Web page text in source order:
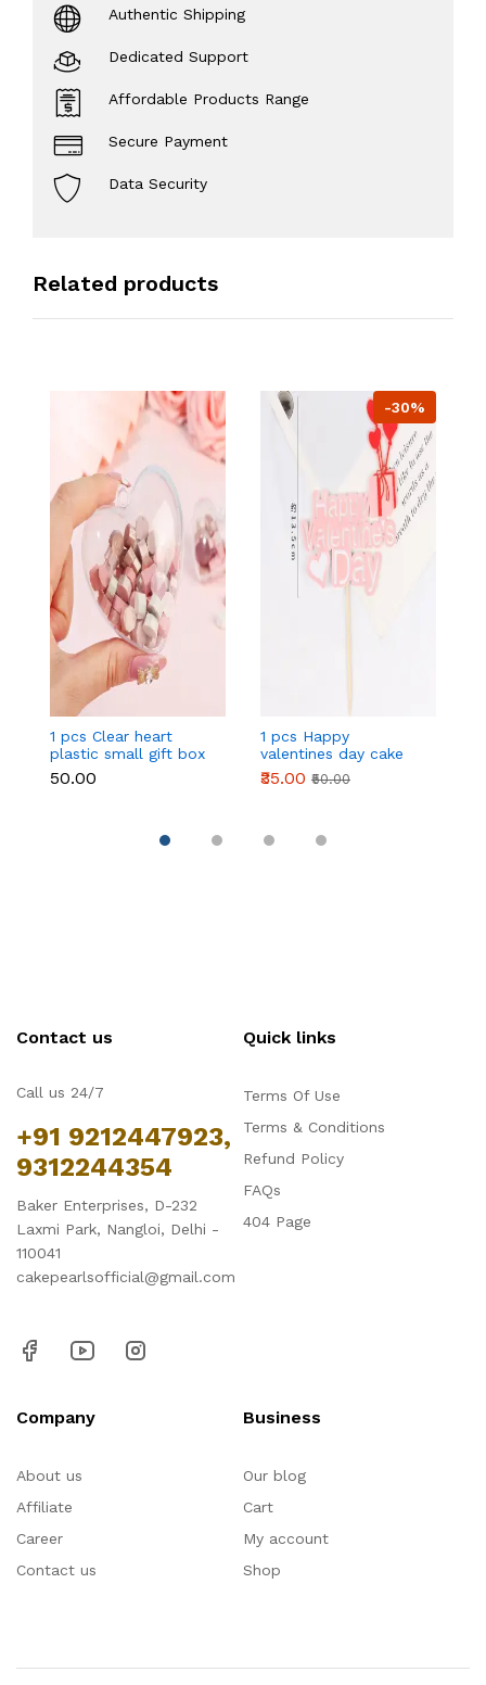
Authentic Shipping
Dedicated Support
Affordable Products Range
Secure Payment
Data Security
Related products
1 pcs Clear heart
plastic small gift box
size 12 cm
₹50.00
-30%
1 pcs Happy
valentines day cake
topper
₹35.00 ₹50.00
Contact us
Call us 24/7
+91 9212447923,
9312244354
Baker Enterprises, D-232
Laxmi Park, Nangloi, Delhi -
110041
cakepearlsofficial@gmail.com
Quick links
Terms Of Use
Terms & Conditions
Refund Policy
FAQs
404 Page
Company
About us
Affiliate
Career
Contact us
Business
Our blog
Cart
My account
Shop